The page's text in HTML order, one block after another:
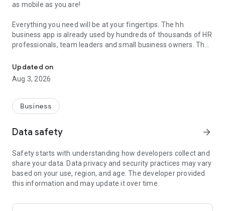
as mobile as you are!
Everything you need will be at your fingertips. The hh
business app is already used by hundreds of thousands of HR
professionals, team leaders and small business owners. They
the go.
— Hire massive staff and qualified professionals: our
leading specialists and others
- Post a vacancy and attract suitable candidates. In the job ad,
of tasks, salary, place of work and schedule
resumes * makes it easier to urgently search for an
employee or a rare specialist
- Chat, call directly in the application and arrange an interview
and other employment details
— Receive instant push notifications about candidate
Updated on
Aug 3, 2026
Business
Data safety arrow_forward
Safety starts with understanding how developers collect and
share your data. Data privacy and security practices may vary
based on your use, region, and age. The developer provided
this information and may update it over time.